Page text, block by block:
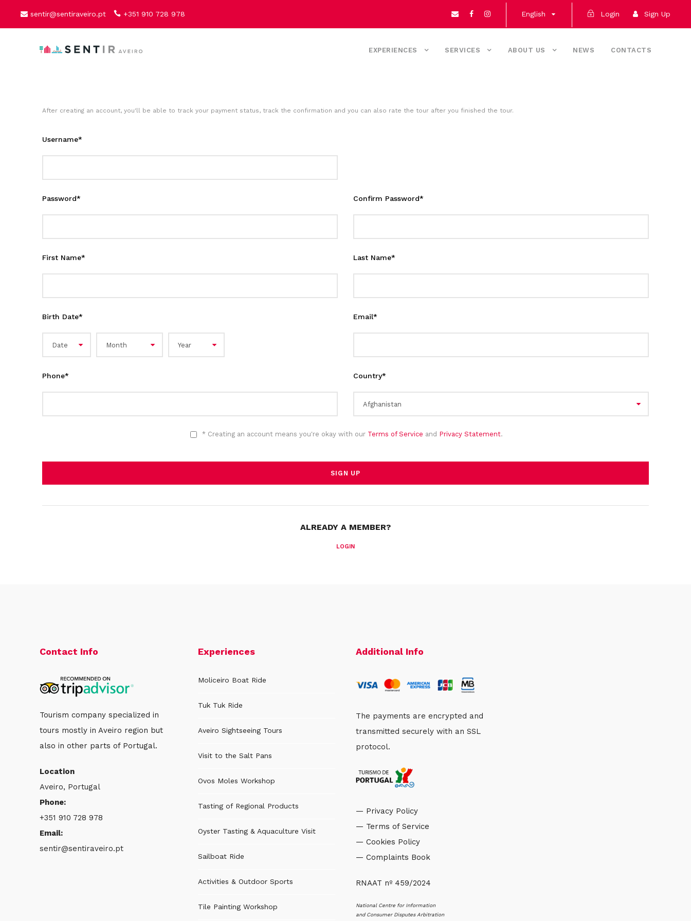
sentir@sentiraveiro.pt +351 910 728 978 English Login Sign Up
EXPERIENCES SERVICES ABOUT US NEWS CONTACTS
After creating an account, you'll be able to track your payment status, track the confirmation and you can also rate the tour after you finished the tour.
Username*
Password* Confirm Password*
First Name* Last Name*
Birth Date* Email*
Phone* Country*
* Creating an account means you're okay with our Terms of Service and Privacy Statement.
ALREADY A MEMBER?
LOGIN
Contact Info
Tourism company specialized in
tours mostly in Aveiro region but
also in other parts of Portugal.
Location
Aveiro, Portugal
Phone:
+351 910 728 978
Email:
sentir@sentiraveiro.pt
Experiences
Moliceiro Boat Ride
Tuk Tuk Ride
Aveiro Sightseeing Tours
Visit to the Salt Pans
Ovos Moles Workshop
Tasting of Regional Products
Oyster Tasting & Aquaculture Visit
Sailboat Ride
Activities & Outdoor Sports
Tile Painting Workshop
Additional Info
The payments are encrypted and
transmitted securely with an SSL
protocol.
— Privacy Policy
— Terms of Service
— Cookies Policy
— Complaints Book
RNAAT nº 459/2024
National Centre for Information
and Consumer Disputes Arbitration